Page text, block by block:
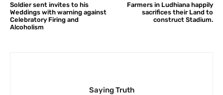
Soldier sent invites to his
Weddings with warning against
Celebratory Firing and
Alcoholism
Farmers in Ludhiana happily
sacrifices their Land to
construct Stadium.
Saying Truth